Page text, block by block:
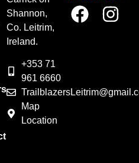
Shannon,
Co. Leitrim,
Ireland.
+353 71
961 6660
Map
Location